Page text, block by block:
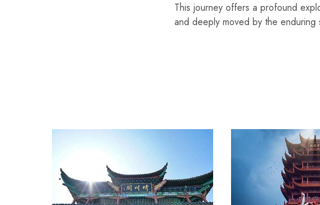
This journey offers a profound
and deeply moved by the enduring